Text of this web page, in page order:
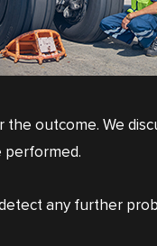
outcome. We
performed.
any further